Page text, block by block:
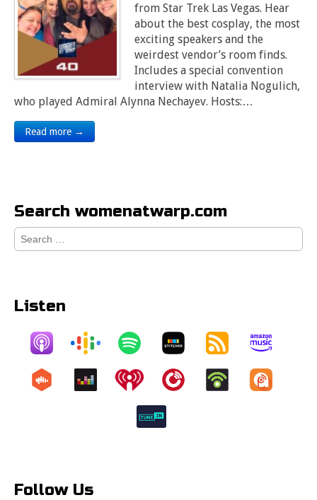
from Star Trek Las Vegas. Hear
about the best cosplay, the most
exciting speakers and the
weirdest vendor’s room finds.
Includes a special convention
interview with Natalia Nogulich,
who played Admiral Alynna Nechayev. Hosts:…
Read more →
Search womenatwarp.com
Search
for:
Listen
Follow Us